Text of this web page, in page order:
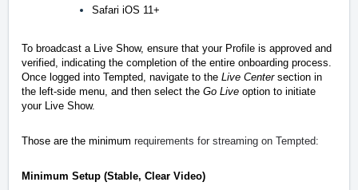
Safari iOS 11+
To broadcast a Live Show, ensure that your Profile is approved and
verified, indicating the completion of the entire onboarding process.
Once logged into Tempted, navigate to the Live Centersection in
the left-side menu, and then select the Go Live option to initiate
your Live Show.
Those are the minimum requirements for streaming on Tempted:
Minimum Setup (Stable, Clear Video)